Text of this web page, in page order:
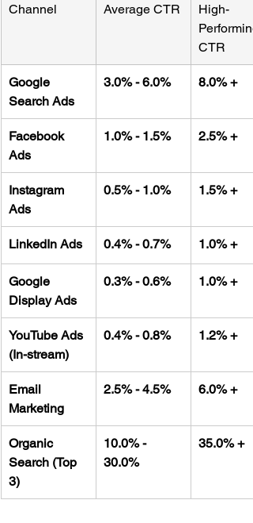
Channel Average CTR
High-
CTR
Google
Search Ads
3.0% - 6.0% 8.0% +
Facebook
Ads
1.0% - 1.5% 2.5% +
Instagram
Ads
0.5% - 1.0% 1.5% +
LinkedIn Ads 0.4% - 0.7% 1.0% +
Google
Display Ads
0.3% - 0.6% 1.0% +
YouTube Ads
(In-stream)
0.4% - 0.8% 1.2% +
Email
Marketing
2.5% - 4.5% 6.0% +
Organic
Search (Top
3)
10.0% -
30.0%
35.0% +